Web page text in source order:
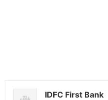
IDFC First Bank